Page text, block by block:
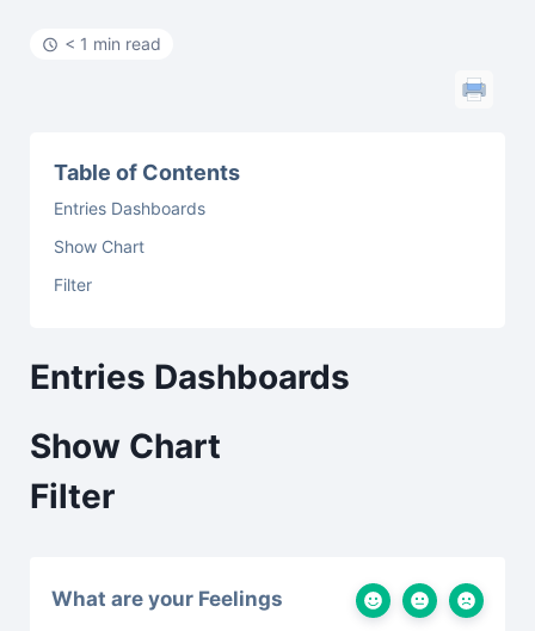
< 1 min read
Table of Contents
Entries Dashboards
Show Chart
Filter
Entries Dashboards
Show Chart
Filter
What are your Feelings